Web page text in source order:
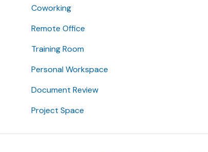
Coworking
Remote Office
Training Room
Personal Workspace
Document Review
Project Space